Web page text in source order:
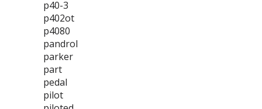
p40-3
p402ot
p4080
pandrol
parker
part
pedal
pilot